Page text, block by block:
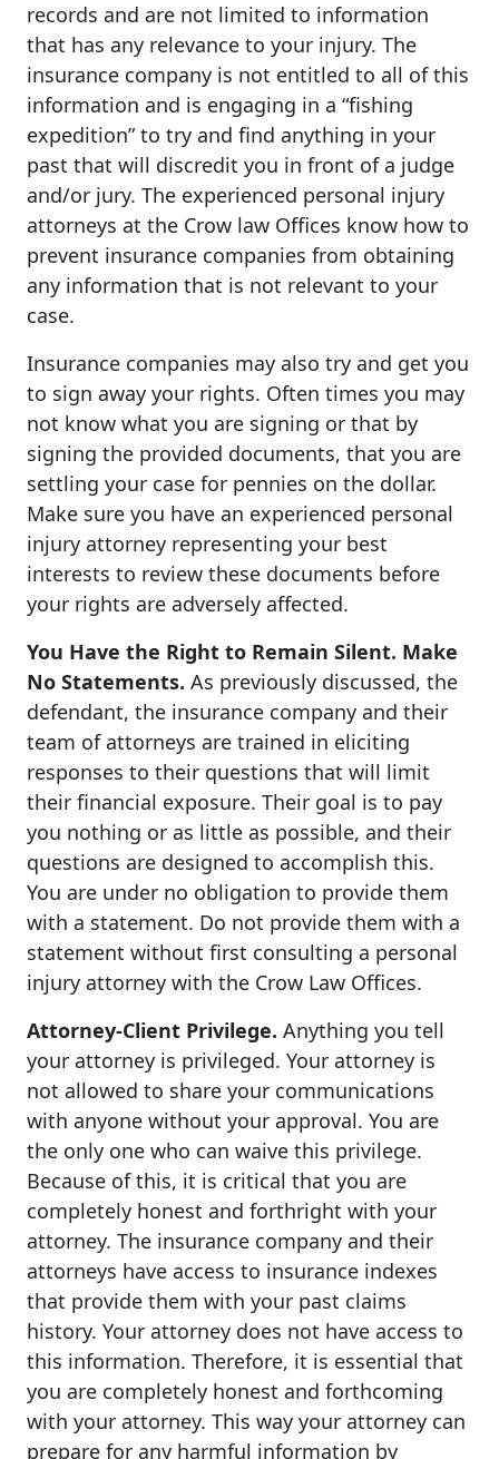
records and are not limited to information
that has any relevance to your injury. The
insurance company is not entitled to all of this
information and is engaging in a “fishing
expedition” to try and find anything in your
past that will discredit you in front of a judge
and/or jury. The experienced personal injury
attorneys at the Crow law Offices know how to
prevent insurance companies from obtaining
any information that is not relevant to your
case.
Insurance companies may also try and get you
to sign away your rights. Often times you may
not know what you are signing or that by
signing the provided documents, that you are
settling your case for pennies on the dollar.
Make sure you have an experienced personal
injury attorney representing your best
interests to review these documents before
your rights are adversely affected.
You Have the Right to Remain Silent. Make
No Statements. As previously discussed, the
defendant, the insurance company and their
team of attorneys are trained in eliciting
responses to their questions that will limit
their financial exposure. Their goal is to pay
you nothing or as little as possible, and their
questions are designed to accomplish this.
You are under no obligation to provide them
with a statement. Do not provide them with a
statement without first consulting a personal
injury attorney with the Crow Law Offices.
Attorney-Client Privilege. Anything you tell
your attorney is privileged. Your attorney is
not allowed to share your communications
with anyone without your approval. You are
the only one who can waive this privilege.
Because of this, it is critical that you are
completely honest and forthright with your
attorney. The insurance company and their
attorneys have access to insurance indexes
that provide them with your past claims
history. Your attorney does not have access to
this information. Therefore, it is essential that
you are completely honest and forthcoming
with your attorney. This way your attorney can
prepare for any harmful information by